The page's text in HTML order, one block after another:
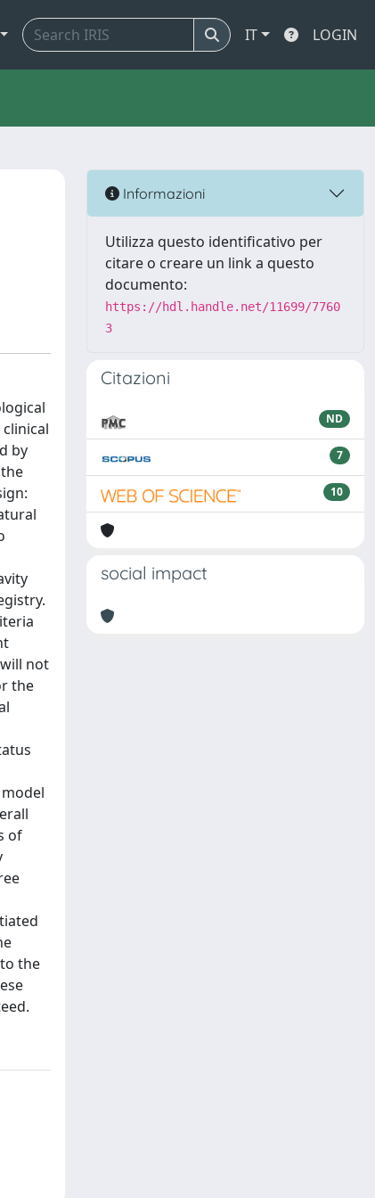
IT LOGIN
by
not
the
of
the
Informazioni
Utilizza questo identificativo per
citare o creare un link a questo
documento:
https://hdl.handle.net/11699/7760
3
Citazioni
ND
7
10
social impact